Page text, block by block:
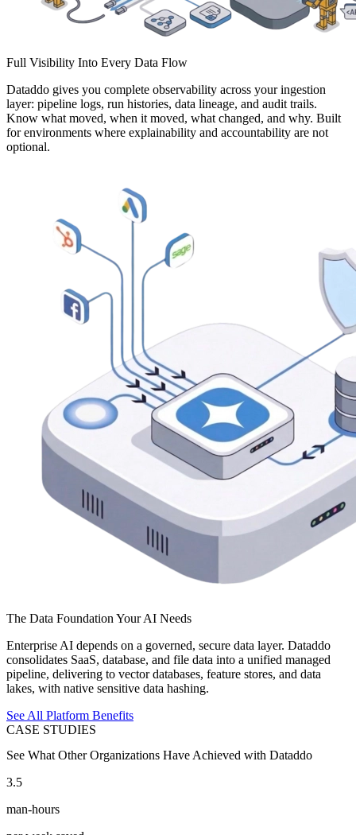
Full Visibility Into Every Data Flow
Dataddo gives you complete observability across your ingestion
layer: pipeline logs, run histories, data lineage, and audit trails.
Know what moved, when it moved, what changed, and why. Built
for environments where explainability and accountability are not
optional.
The Data Foundation Your AI Needs
Enterprise AI depends on a governed, secure data layer. Dataddo
consolidates SaaS, database, and file data into a unified managed
pipeline, delivering to vector databases, feature stores, and data
lakes, with native sensitive data hashing.
See All Platform Benefits
CASE STUDIES
See What Other Organizations Have Achieved with Dataddo
3.5
man-hours